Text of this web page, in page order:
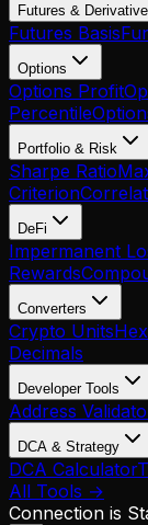
Futures &
Futures Basis
Options
Options Profit
Percentile
Portfolio & Risk
Sharpe Ratio
Criterion
DeFi
Impermanent
Rewards
Converters
Crypto Units
Decimals
Developer Tools
Address
DCA & Strategy
DCA Calculator
All Tools →
Connection is